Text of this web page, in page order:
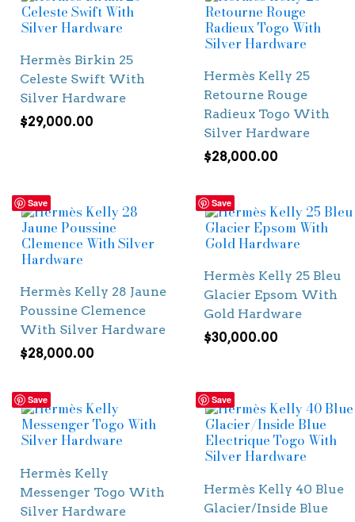
Hermès Birkin 25
Celeste Swift With
Silver Hardware
$29,000.00
Hermès Kelly 25
Retourne Rouge
Radieux Togo With
Silver Hardware
$28,000.00
Save
Hermès Kelly 28 Jaune
Poussine Clemence
With Silver Hardware
$28,000.00
Save
Hermès Kelly 25 Bleu
Glacier Epsom With
Gold Hardware
$30,000.00
Save
Hermès Kelly
Messenger Togo With
Silver Hardware
Save
Hermès Kelly 40 Blue
Glacier/Inside Blue